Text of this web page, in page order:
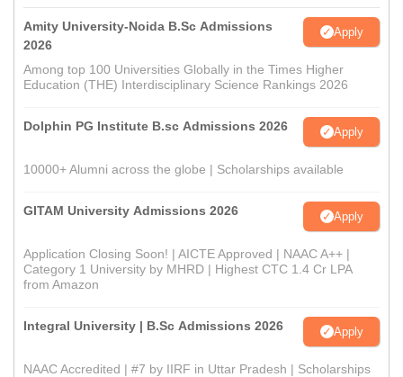
Amity University-Noida B.Sc Admissions
2026
Apply
Among top 100 Universities Globally in the Times Higher
Education (THE) Interdisciplinary Science Rankings 2026
Dolphin PG Institute B.sc Admissions 2026 Apply
10000+ Alumni across the globe | Scholarships available
GITAM University Admissions 2026 Apply
Application Closing Soon! | AICTE Approved | NAAC A++ |
Category 1 University by MHRD | Highest CTC 1.4 Cr LPA
from Amazon
Integral University | B.Sc Admissions 2026 Apply
NAAC Accredited | #7 by IIRF in Uttar Pradesh | Scholarships